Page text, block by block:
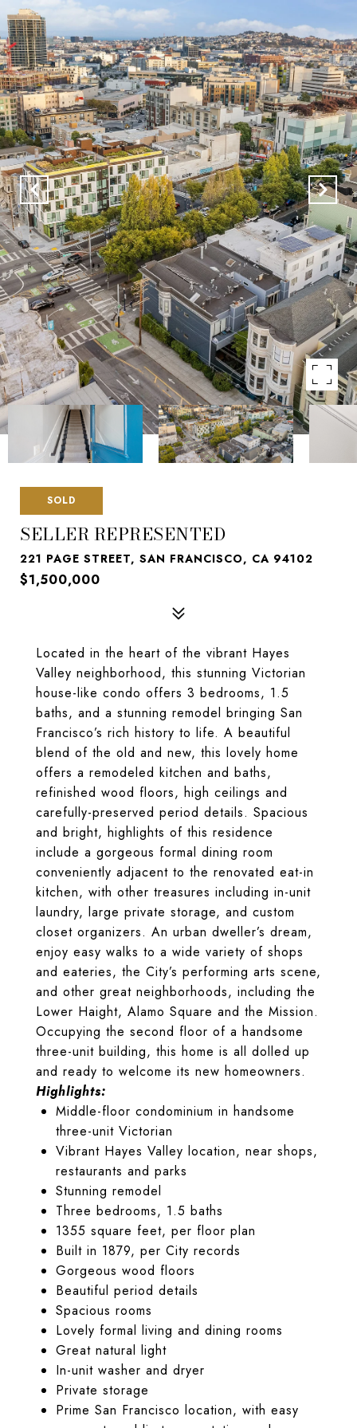
SOLD
SELLER REPRESENTED
221 PAGE STREET, SAN FRANCISCO, CA 94102
$1,500,000
Located in the heart of the vibrant Hayes
Valley neighborhood, this stunning Victorian
house-like condo offers 3 bedrooms, 1.5
baths, and a stunning remodel bringing San
Francisco’s rich history to life. A beautiful
blend of the old and new, this lovely home
offers a remodeled kitchen and baths,
refinished wood floors, high ceilings and
carefully-preserved period details. Spacious
and bright, highlights of this residence
include a gorgeous formal dining room
conveniently adjacent to the renovated eat-in
kitchen, with other treasures including in-unit
laundry, large private storage, and custom
closet organizers. An urban dweller’s dream,
enjoy easy walks to a wide variety of shops
and eateries, the City’s performing arts scene,
and other great neighborhoods, including the
Lower Haight, Alamo Square and the Mission.
Occupying the second floor of a handsome
three-unit building, this home is all dolled up
and ready to welcome its new homeowners.
Highlights:
Middle-floor condominium in handsome
three-unit Victorian
Vibrant Hayes Valley location, near shops,
restaurants and parks
Stunning remodel
Three bedrooms, 1.5 baths
1355 square feet, per floor plan
Built in 1879, per City records
Gorgeous wood floors
Beautiful period details
Spacious rooms
Lovely formal living and dining rooms
Great natural light
In-unit washer and dryer
Private storage
Prime San Francisco location, with easy